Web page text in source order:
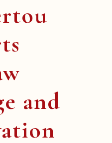
and